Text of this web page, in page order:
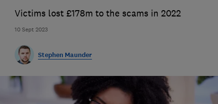
10 Sept 2023
Victims lost £178m to the scams in 2022
Stephen Maunder